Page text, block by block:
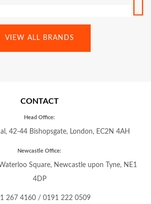
VIEW ALL BRANDS
CONTACT
Head Office:
42-44 Bishopsgate, London, EC2N 4AH
Newcastle Office:
Square, Newcastle upon Tyne, NE1
4DP
267 4160 / 0191 222 0509